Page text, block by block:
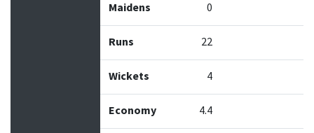
Maidens 0
Runs 22
Wickets 4
Economy 4.4